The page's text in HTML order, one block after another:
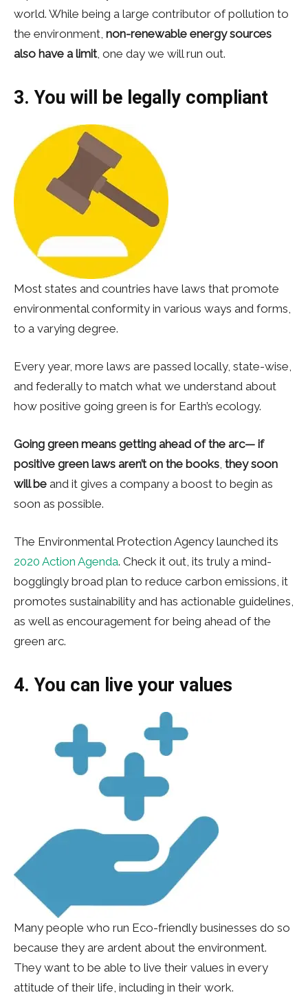
world. While being a large contributor of pollution to
the environment, non-renewable energy sources
also have a limit, one day we will run out.
3. You will be legally compliant
Most states and countries have laws that promote
environmental conformity in various ways and forms,
to a varying degree.
Every year, more laws are passed locally, state-wise,
and federally to match what we understand about
how positive going green is for Earth’s ecology.
Going green means getting ahead of the arc— if
positive green laws aren’t on the books they soon
will be and it gives a company a boost to begin as
soon as possible.
The Environmental Protection Agency launched its
2020 Action Agenda. Check it out, its truly a mind-
bogglingly broad plan to reduce carbon emissions, it
promotes sustainability and has actionable guidelines,
as well as encouragement for being ahead of the
green arc.
4. You can live your values
Many people who run Eco-friendly businesses do so
because they are ardent about the environment.
They want to be able to live their values in every
attitude of their life, including in their work.